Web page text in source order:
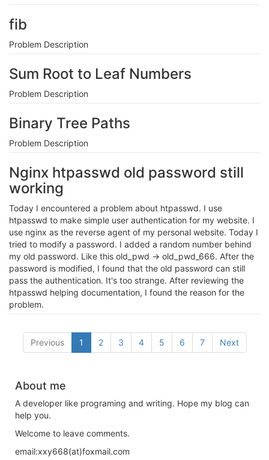
fib
Problem Description
Sum Root to Leaf Numbers
Problem Description
Binary Tree Paths
Problem Description
Nginx htpasswd old password still
working
Today I encountered a problem about htpasswd. I use
htpasswd to make simple user authentication for my website. I
use nginx as the reverse agent of my personal website. Today I
tried to modify a password. I added a random number behind
my old password. Like this old_pwd -> old_pwd_666. After the
password is modified, I found that the old password can still
pass the authentication. It's too strange. After reviewing the
htpasswd helping documentation, I found the reason for the
problem.
Previous 1 2 3 4 5 6 7 Next
About me
A developer like programing and writing. Hope my blog can
help you.
Welcome to leave comments.
email:xxy668(at)foxmail.com